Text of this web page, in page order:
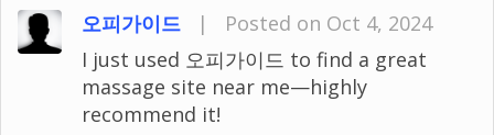
오피가이드 |
Posted on Oct 4, 2024
I just used 오피가이드 to find a great
massage site near me—highly
recommend it!